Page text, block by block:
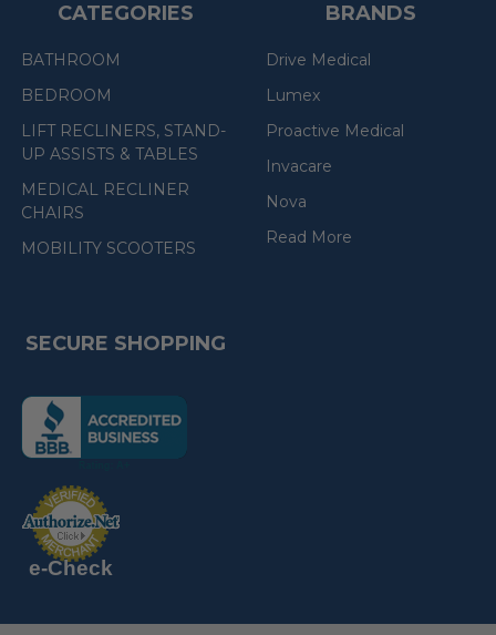
CATEGORIES
BATHROOM
BEDROOM
LIFT RECLINERS, STAND-
UP ASSISTS & TABLES
MEDICAL RECLINER
CHAIRS
MOBILITY SCOOTERS
BRANDS
Drive Medical
Lumex
Proactive Medical
Invacare
Nova
Read More
SECURE SHOPPING
(the
following
link
a
new
page)
following
link
opens
in
page)
e-Check